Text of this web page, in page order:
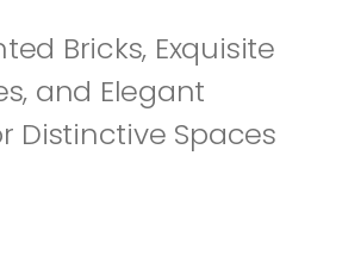
Bricks, Exquisite
and Elegant
Distinctive Spaces